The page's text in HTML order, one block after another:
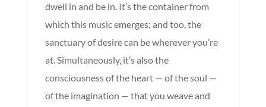
dwell in and be in. It’s the container from
which this music emerges; and too, the
sanctuary of desire can be wherever you’re
at. Simultaneously, it’s also the
consciousness of the heart — of the soul —
of the imagination — that you weave and